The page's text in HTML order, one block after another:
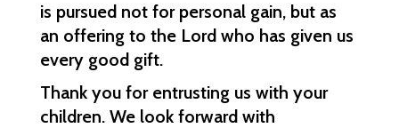
is pursued not for personal gain, but as
an offering to the Lord who has given us
every good gift.
Thank you for entrusting us with your
children. We look forward with